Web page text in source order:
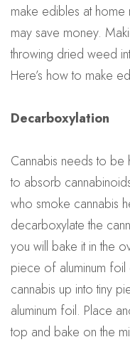
make edibles at home
may save money.
throwing dried weed
Here’s how to make
Decarboxylation
Cannabis needs to
to absorb
who smoke cannabis
decarboxylate the
you will bake it in the
piece of aluminum foil
cannabis up into tiny
aluminum foil. Place
top and bake on the